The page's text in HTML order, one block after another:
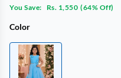
You Save:
Rs. 1,550 (64% Off)
Color